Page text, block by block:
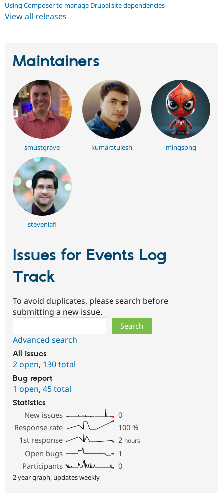
Using Composer to manage Drupal site dependencies
View all releases
Maintainers
smustgrave kumaratulesh mingsong
stevenlafl
Issues for Events Log
Track
To avoid duplicates, please search before
submitting a new issue.
Advanced search
All issues
2 open, 130 total
Bug report
1 open, 45 total
Statistics
New issues
0
Response rate
100 %
1st response
2 hours
Open bugs
1
Participants
0
2 year graph, updates weekly